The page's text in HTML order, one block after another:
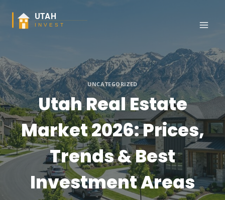
content
UNCATEGORIZED
Utah Real Estate
Market 2026: Prices,
Trends & Best
Investment Areas